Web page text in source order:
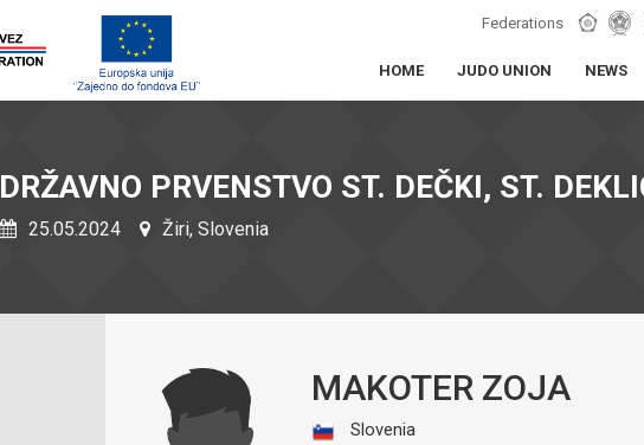
Federations
HOME JUDO UNION NEWS
DRŽAVNO PRVENSTVO ST. DEČKI, ST.
25.05.2024 Žiri, Slovenia
MAKOTER ZOJA
Slovenia